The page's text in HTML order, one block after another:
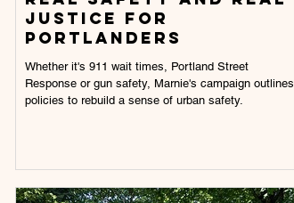
JUSTICE FOR
PORTLANDERS
Whether it's 911 wait times, Portland Street
Response or gun safety, Marnie's campaign outlines
policies to rebuild a sense of urban safety.